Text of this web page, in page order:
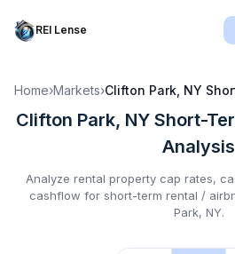
REI Lense
Home›Markets›Clifton Park, NY
Clifton Park, NY Short-
Analysis
Analyze rental property cap rates,
cashflow for short-term rental /
Park, NY.